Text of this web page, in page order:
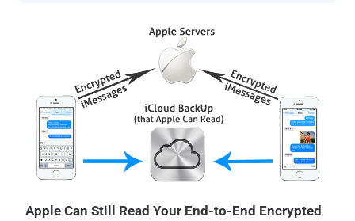
assumed Apple had made a mistake by leaving unencrypted kernel
in iOS 10, and therefore, would get reverted in the next beta version
everyone that the company left the iOS 10 kernel unencrypted
intentionally, as the kernel cache does not contain any critical or
private information of users. On iOS, the kernel is responsible for
things like security and how applications are capable of accessing
the parts of an iPhone or an iPad. But, Why Apple had left the iOS
wide open when other features like iMessage offer end-to-end
encryption ? Apple did this on purpose, because by leaving the iOS
Apple Can Still Read Your End-to-End Encrypted